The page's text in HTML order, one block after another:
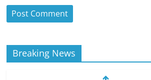
Breaking News